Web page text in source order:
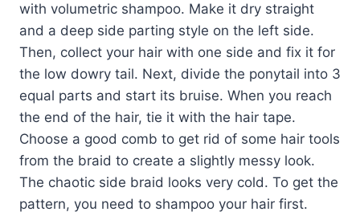
with volumetric shampoo. Make it dry straight
and a deep side parting style on the left side.
Then, collect your hair with one side and fix it for
the low dowry tail. Next, divide the ponytail into 3
equal parts and start its bruise. When you reach
the end of the hair, tie it with the hair tape.
Choose a good comb to get rid of some hair tools
from the braid to create a slightly messy look.
The chaotic side braid looks very cold. To get the
pattern, you need to shampoo your hair first.